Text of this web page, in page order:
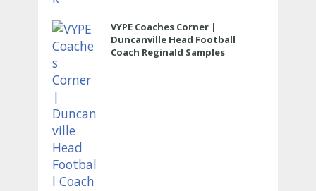
VYPE Coaches Corner |
Duncanville Head Football
Coach Reginald Samples